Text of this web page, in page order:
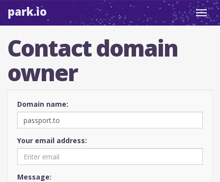
park.io
Contact domain
owner
Domain name:
Your email address:
Message: